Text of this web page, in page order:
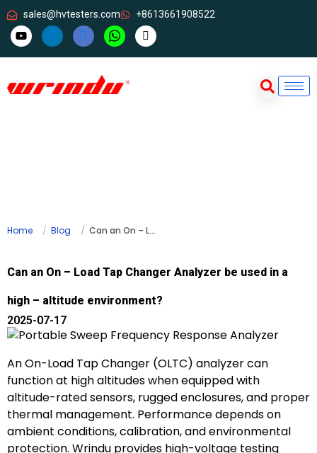
sales@hvtesters.com +8613661908522
Home Blog Can an On – Load Tap Changer Analyzer be used in a high – altitude environment?
Can an On – Load Tap Changer Analyzer be used in a
high – altitude environment?
2025-07-17
An On-Load Tap Changer (OLTC) analyzer can
function at high altitudes when equipped with
altitude-rated sensors, rugged enclosures, and proper
thermal management. Performance depends on
ambient conditions, calibration, and environmental
protection. Wrindu provides high-voltage testing